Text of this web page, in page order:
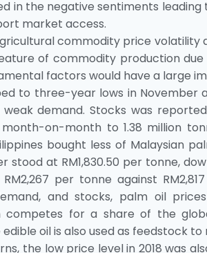
in the negative sentiments
market access.
commodity price volatility
of commodity production
factors would have a large
to three-year lows in November
demand. Stocks was
month-on-month to 1.38 million
bought less of Malaysian
stood at RM1,830.50 per tonne,
per tonne against
and stocks, palm oil
competes for a share of the
oil is also used as feedstock to
the low price level in 2018 was